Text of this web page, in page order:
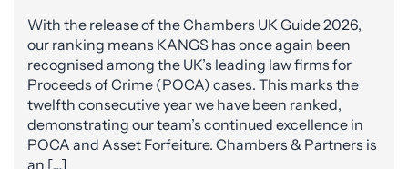
With the release of the Chambers UK Guide 2026,
our ranking means KANGS has once again been
recognised among the UK’s leading law firms for
Proceeds of Crime (POCA) cases. This marks the
twelfth consecutive year we have been ranked,
demonstrating our team’s continued excellence in
POCA and Asset Forfeiture. Chambers & Partners is
an […]